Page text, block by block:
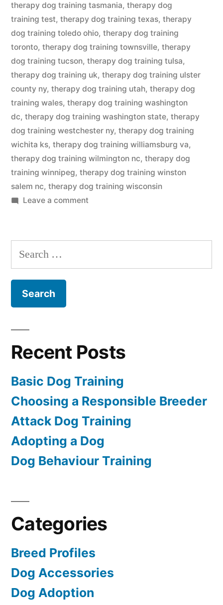
therapy dog training tasmania, therapy dog
training test, therapy dog training texas, therapy
dog training toledo ohio, therapy dog training
toronto, therapy dog training townsville, therapy
dog training tucson, therapy dog training tulsa,
therapy dog training uk, therapy dog training ulster
county ny, therapy dog training utah, therapy dog
training wales, therapy dog training washington
dc, therapy dog training washington state, therapy
dog training westchester ny, therapy dog training
wichita ks, therapy dog training williamsburg va,
therapy dog training wilmington nc, therapy dog
training winnipeg, therapy dog training winston
salem nc, therapy dog training wisconsin
Leave a commenton
Training
Search
for:
Recent Posts
Basic Dog Training
Choosing a Responsible Breeder
Attack Dog Training
Adopting a Dog
Dog Behaviour Training
Categories
Breed Profiles
Dog Accessories
Dog Adoption